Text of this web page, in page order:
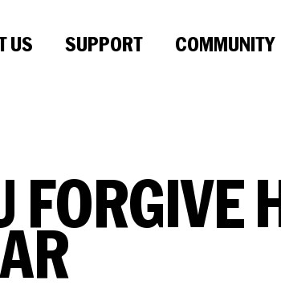
US SUPPORT COMMUNITY
FORGIVE